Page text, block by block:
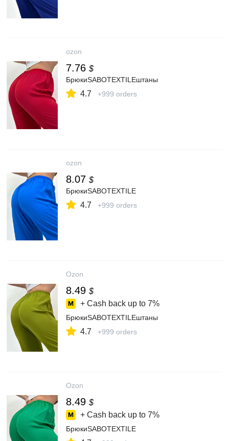
ozon
7.76 $
БрюкиSABOTEXTILEштаны
4.7 +999 orders
ozon
8.07 $
БрюкиSABOTEXTILE
4.7 +999 orders
Ozon
8.49 $
+ Cash back up to 7%
БрюкиSABOTEXTILEштаны
4.7 +999 orders
Ozon
8.49 $
+ Cash back up to 7%
БрюкиSABOTEXTILE